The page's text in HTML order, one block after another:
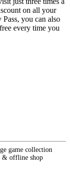
on all your
you can also
every time you
game collection
& offline shop